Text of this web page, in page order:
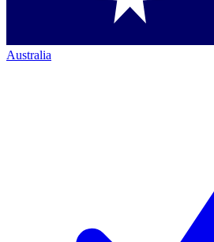
Australia